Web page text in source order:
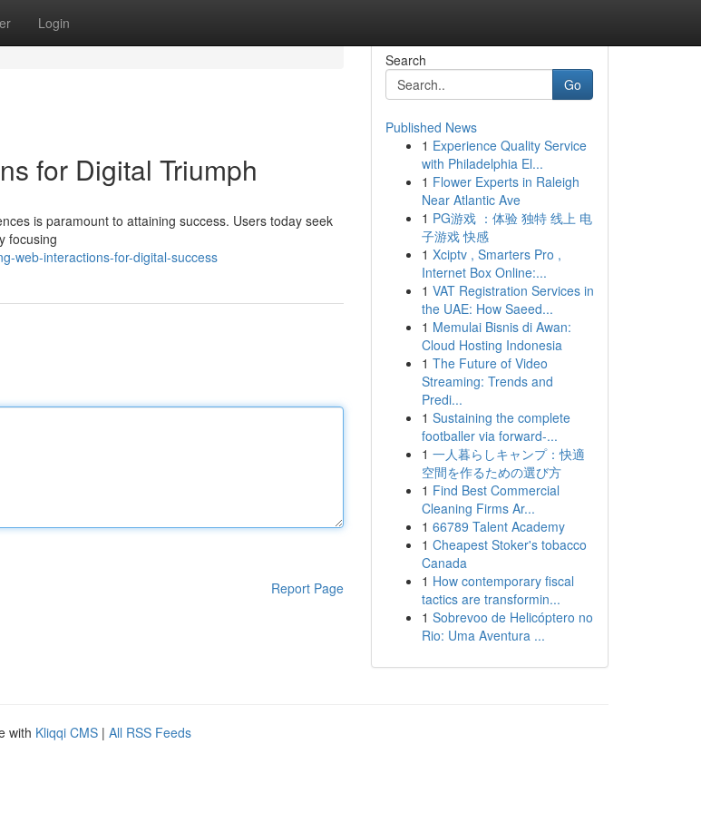
Login
for Digital Triumph
is paramount to attaining success. Users today seek
focusing
web-interactions-for-digital-success
Report Page
Search
Go
Published News
1 Experience Quality Service
with Philadelphia El...
1 Flower Experts in Raleigh
Near Atlantic Ave
1 PG游戏 ：体验 独特 线上 电
子游戏 快感
1 Xciptv , Smarters Pro ,
Internet Box Online:...
1 VAT Registration Services in
the UAE: How Saeed...
1 Memulai Bisnis di Awan:
Cloud Hosting Indonesia
1 The Future of Video
Streaming: Trends and
Predi...
1 Sustaining the complete
footballer via forward-...
1 一人暮らしキャンプ：快適
空間を作るための選び方
1 Find Best Commercial
Cleaning Firms Ar...
1 66789 Talent Academy
1 Cheapest Stoker's tobacco
Canada
1 How contemporary fiscal
tactics are transformin...
1 Sobrevoo de Helicóptero no
Rio: Uma Aventura ...
with Kliqqi CMS | All RSS Feeds